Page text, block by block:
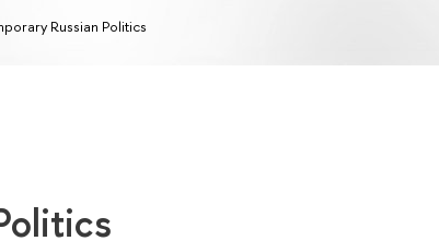
Russian Politics